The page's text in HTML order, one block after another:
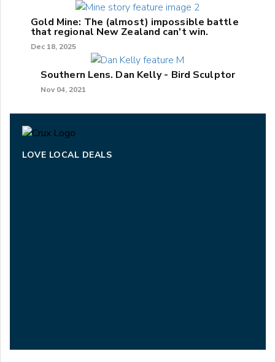
Gold Mine: The (almost) impossible battle
that regional New Zealand can't win.
Dec 18, 2025
Southern Lens. Dan Kelly - Bird Sculptor
Nov 04, 2021
LOVE LOCAL DEALS